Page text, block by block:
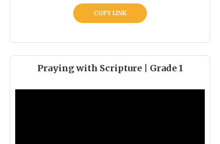
COPY LINK
Praying with Scripture | Grade 1